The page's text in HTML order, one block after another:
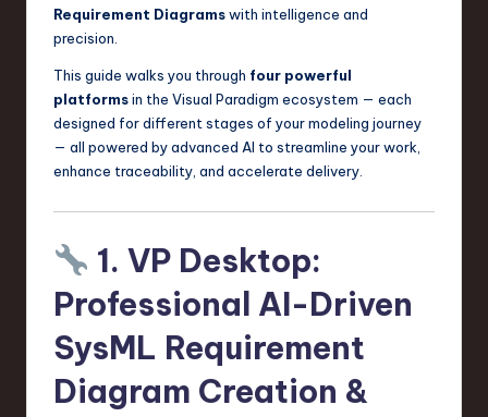
Requirement Diagramswith intelligence and
precision.
This guide walks you through four powerful
platformsin the Visual Paradigm ecosystem — each
designed for different stages of your modeling journey
— all powered by advanced AI to streamline your work,
enhance traceability, and accelerate delivery.
1. VP Desktop:
Professional AI-Driven
SysML Requirement
Diagram Creation &